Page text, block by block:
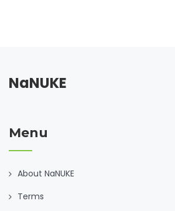
NaNUKE
Menu
About NaNUKE
Terms